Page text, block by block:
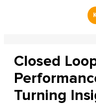
Closed
Turning